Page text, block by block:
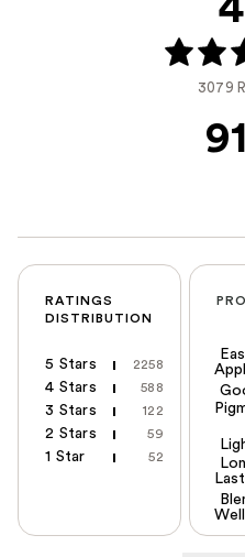
3079
RATINGS
DISTRIBUTION
5 Stars 2258
4 Stars 588
3 Stars 122
2 Stars 59
1 Star 52
Well